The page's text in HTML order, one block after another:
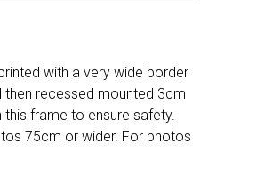
with a very wide border
then recessed mounted 3cm
frame to ensure safety.
75cm or wider. For photos